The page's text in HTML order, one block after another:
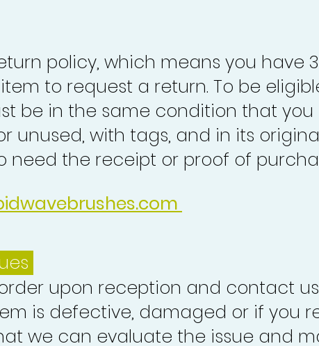
policy, which means you have
to request a return. To be
be in the same condition that you
unused, with tags, and in its
need the receipt or proof of
upon reception and contact us
is defective, damaged or if you
we can evaluate the issue and